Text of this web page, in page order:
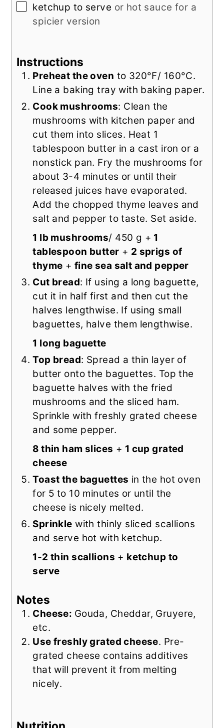
▢
ketchup to serve or hot sauce for a
spicier version
Instructions
Preheat the oven to 320°F/ 160°C.
Line a baking tray with baking paper.
Cook mushrooms: Clean the
mushrooms with kitchen paper and
cut them into slices. Heat 1
tablespoon butter in a cast iron or a
nonstick pan. Fry the mushrooms for
about 3-4 minutes or until their
released juices have evaporated.
Add the chopped thyme leaves and
salt and pepper to taste. Set aside.
1 lb mushrooms/ 450 g + 1
tablespoon butter + 2 sprigs of
thyme + fine sea salt and pepper
Cut bread: If using a long baguette,
cut it in half first and then cut the
halves lengthwise. If using small
baguettes, halve them lengthwise.
1 long baguette
Top bread: Spread a thin layer of
butter onto the baguettes. Top the
baguette halves with the fried
mushrooms and the sliced ham.
Sprinkle with freshly grated cheese
and some pepper.
8 thin ham slices + 1 cup grated
cheese
Toast the baguettes in the hot oven
for 5 to 10 minutes or until the
cheese is nicely melted.
Sprinkle with thinly sliced scallions
and serve hot with ketchup.
1-2 thin scallions + ketchup to
serve
Notes
Cheese: Gouda, Cheddar, Gruyere,
etc.
Use freshly grated cheese. Pre-
grated cheese contains additives
that will prevent it from melting
nicely.